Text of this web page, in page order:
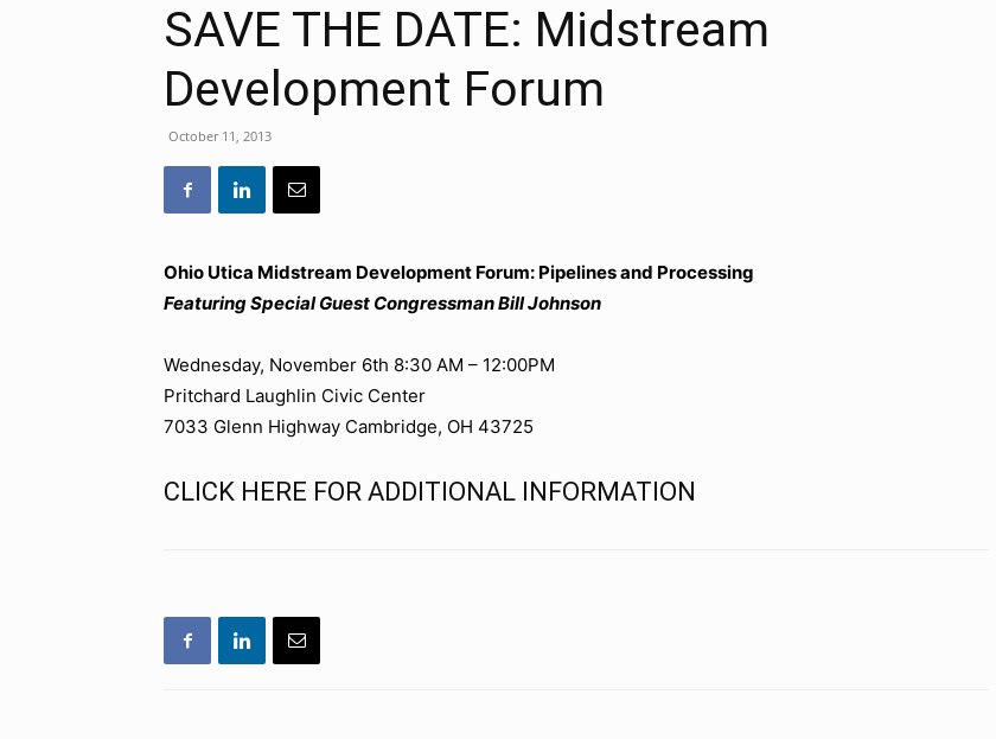
SAVE THE DATE: Midstream
Development Forum
October 11, 2013
Ohio Utica Midstream Development Forum: Pipelines and Processing
Featuring Special Guest Congressman Bill Johnson
Wednesday, November 6th 8:30 AM – 12:00PM
Pritchard Laughlin Civic Center
7033 Glenn Highway Cambridge, OH 43725
CLICK HERE FOR ADDITIONAL INFORMATION